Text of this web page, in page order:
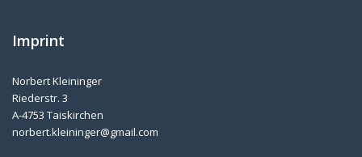
Imprint
Norbert Kleininger
Riederstr. 3
A-4753 Taiskirchen
norbert.kleininger@gmail.com